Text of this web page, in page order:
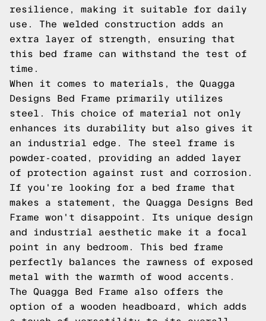
resilience, making it suitable for daily
use. The welded construction adds an
extra layer of strength, ensuring that
this bed frame can withstand the test of
time.
When it comes to materials, the Quagga
Designs Bed Frame primarily utilizes
steel. This choice of material not only
enhances its durability but also gives it
an industrial edge. The steel frame is
powder-coated, providing an added layer
of protection against rust and corrosion.
If you're looking for a bed frame that
makes a statement, the Quagga Designs Bed
Frame won't disappoint. Its unique design
and industrial aesthetic make it a focal
point in any bedroom. This bed frame
perfectly balances the rawness of exposed
metal with the warmth of wood accents.
The Quagga Bed Frame also offers the
option of a wooden headboard, which adds